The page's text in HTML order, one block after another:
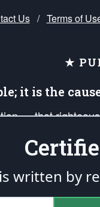
Us / Terms of
★
it is the
— that
to support
the First Amendmentand
with theendowed
written by